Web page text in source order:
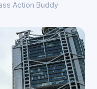
Action Buddy